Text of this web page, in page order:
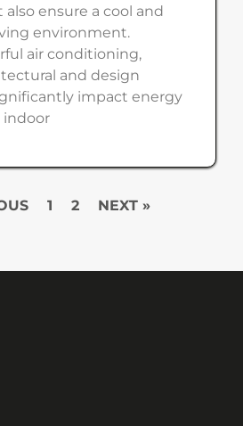
ensure a cool and
environment.
air conditioning,
and design
impact energy
indoor
1 2 NEXT »